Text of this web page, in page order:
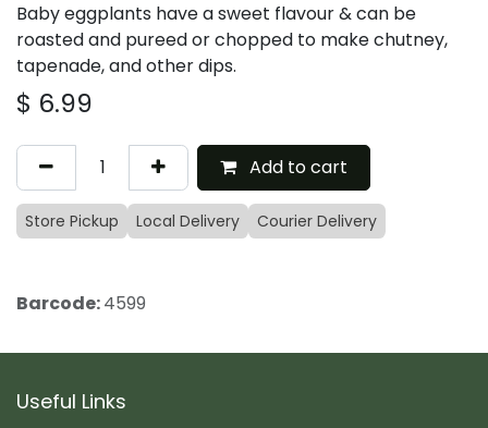
Baby eggplants have a sweet flavour & can be
roasted and pureed or chopped to make chutney,
tapenade, and other dips.
$ 6.99
Add to cart
Store Pickup Local Delivery Courier Delivery
Barcode:4599
Useful Links